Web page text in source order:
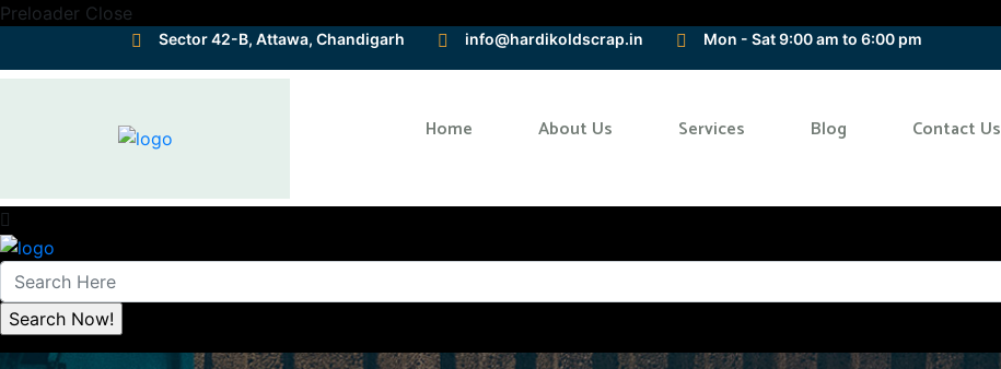
Preloader Close
Sector 42-B, Attawa, Chandigarh info@hardikoldscrap.in Mon - Sat 9:00 am to 6:00 pm
Home About Us Services Blog Contact Us